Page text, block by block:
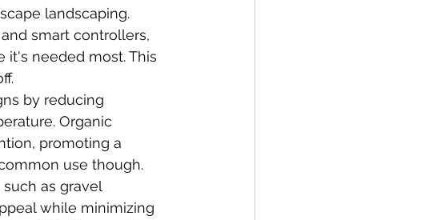
landscaping.
smart controllers,
it's needed most. This
by reducing
Organic
promoting a
use though.
as gravel
while minimizing